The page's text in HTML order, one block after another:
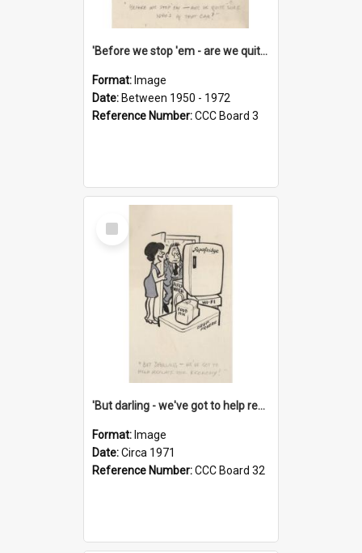
'Before we stop 'em - are we quite sure who's in that car?'
Format: Image
Date: Between 1950 - 1972
Reference Number:CCC Board 3
Select
Item
'But darling - we've got to help reflate the economy!'
Format: Image
Date:Circa 1971
Reference Number:CCC Board 32